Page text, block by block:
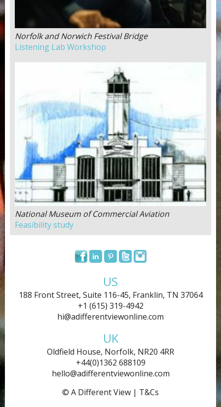
Norfolk and Norwich Festival Bridge
Listening Lab Workshop
National Museum of Commercial Aviation
Feasibility study
US
188 Front Street, Suite 116-45, Franklin, TN 37064
+1 (615) 319-4942
hi@adifferentviewonline.com
UK
Oldfield House, Norfolk, NR20 4RR
+44(0)1362 688109
hello@adifferentviewonline.com
© A Different View | T&Cs